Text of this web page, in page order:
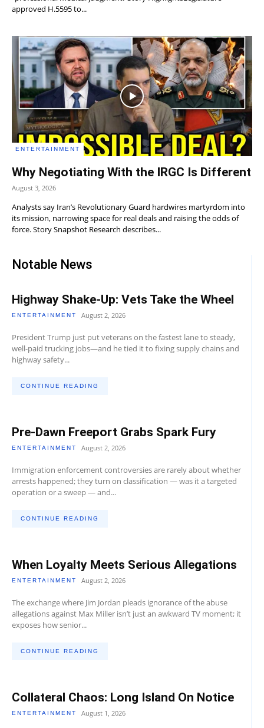
approved H.5595 to...
ENTERTAINMENT
Why Negotiating With the IRGC Is Different
August 3, 2026
Analysts say Iran’s Revolutionary Guard hardwires martyrdom into
its mission, narrowing space for real deals and raising the odds of
force. Story Snapshot Research describes...
Notable News
Highway Shake-Up: Vets Take the Wheel
ENTERTAINMENT August 2, 2026
President Trump just put veterans on the fastest lane to steady,
well-paid trucking jobs—and he tied it to fixing supply chains and
highway safety...
CONTINUE READING
Pre-Dawn Freeport Grabs Spark Fury
ENTERTAINMENT August 2, 2026
Immigration enforcement controversies are rarely about whether
arrests happened; they turn on classification — was it a targeted
operation or a sweep — and...
CONTINUE READING
When Loyalty Meets Serious Allegations
ENTERTAINMENT August 2, 2026
The exchange where Jim Jordan pleads ignorance of the abuse
allegations against Max Miller isn’t just an awkward TV moment; it
exposes how senior...
CONTINUE READING
Collateral Chaos: Long Island On Notice
ENTERTAINMENT August 1, 2026